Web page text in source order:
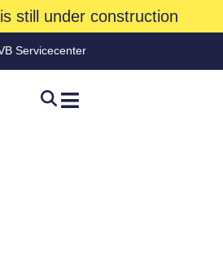
still under construction
Servicecenter